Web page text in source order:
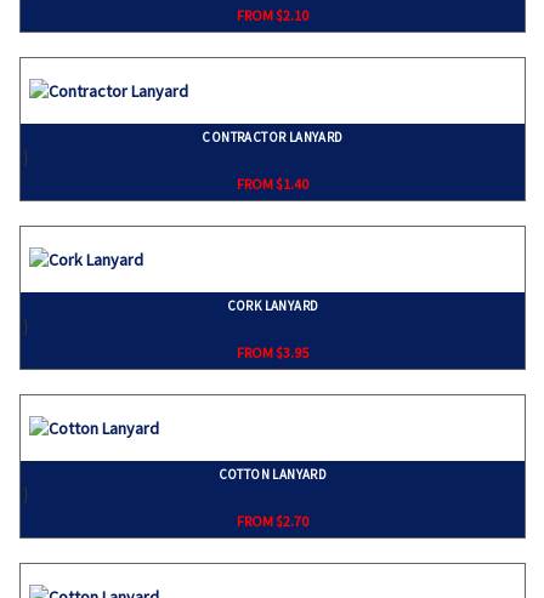
FROM $2.10
CONTRACTOR LANYARD
}
FROM $1.40
CORK LANYARD
}
FROM $3.95
COTTON LANYARD
}
FROM $2.70